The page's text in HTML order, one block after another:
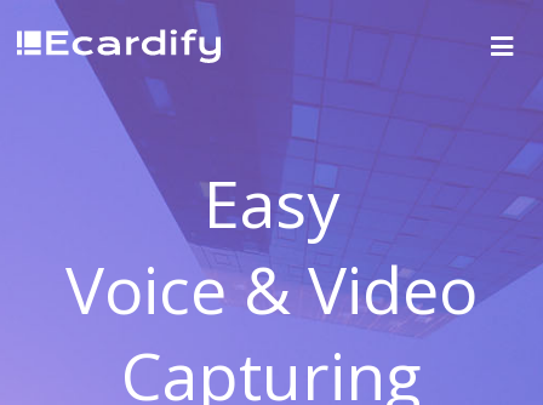
Easy
Voice & Video
Capturing